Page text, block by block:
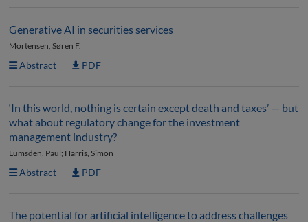
Generative AI in securities services
Mortensen, Søren F.
Abstract PDF
‘In this world, nothing is certain except death and taxes’ — but
what about regulatory change for the investment
management industry?
Lumsden, Paul; Harris, Simon
Abstract PDF
The potential for artificial intelligence to address challenges